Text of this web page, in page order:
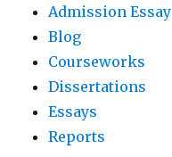
Admission Essay
Blog
Courseworks
Dissertations
Essays
Reports